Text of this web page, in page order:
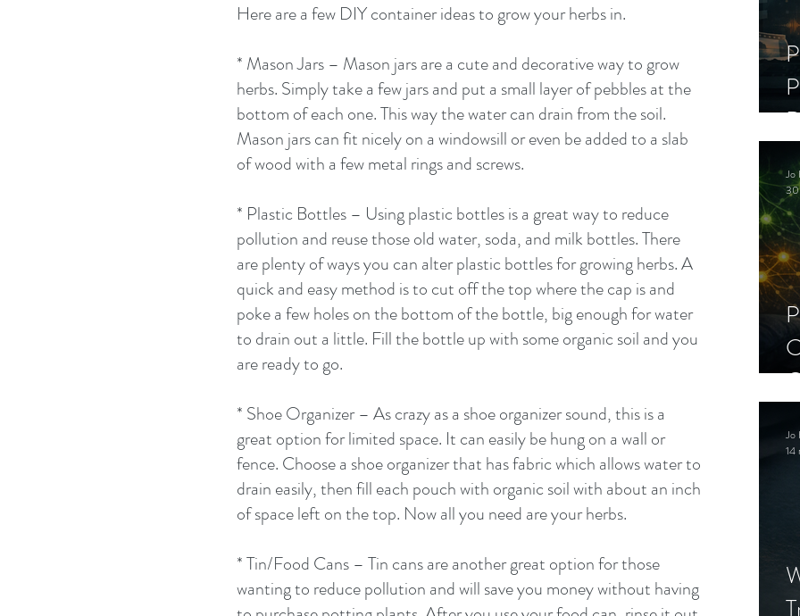
Jo
30
Jo
14
Here are a few DIY container ideas to grow your herbs in.
* Mason Jars – Mason jars are a cute and decorative way to grow
herbs. Simply take a few jars and put a small layer of pebbles at the
bottom of each one. This way the water can drain from the soil.
Mason jars can fit nicely on a windowsill or even be added to a slab
of wood with a few metal rings and screws.
* Plastic Bottles – Using plastic bottles is a great way to reduce
pollution and reuse those old water, soda, and milk bottles. There
are plenty of ways you can alter plastic bottles for growing herbs. A
quick and easy method is to cut off the top where the cap is and
poke a few holes on the bottom of the bottle, big enough for water
to drain out a little. Fill the bottle up with some organic soil and you
are ready to go.
* Shoe Organizer – As crazy as a shoe organizer sound, this is a
great option for limited space. It can easily be hung on a wall or
fence. Choose a shoe organizer that has fabric which allows water to
drain easily, then fill each pouch with organic soil with about an inch
of space left on the top. Now all you need are your herbs.
* Tin/Food Cans – Tin cans are another great option for those
wanting to reduce pollution and will save you money without having